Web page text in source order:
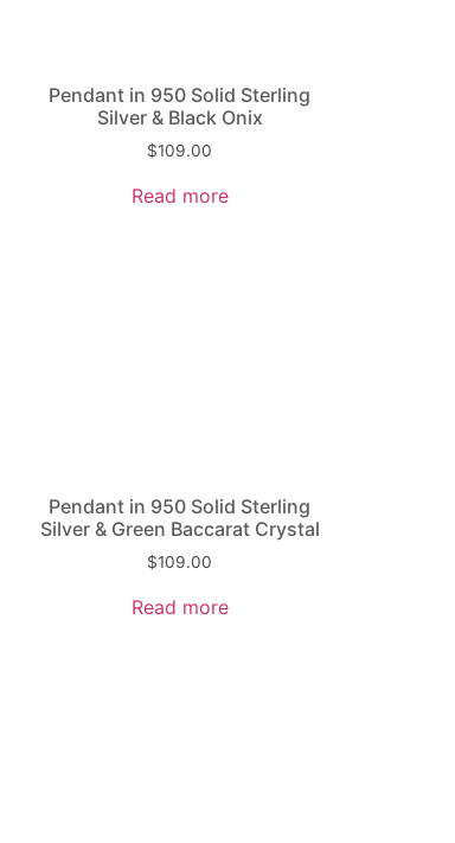
Pendant in 950 Solid Sterling
Silver & Black Onix
$109.00
Read more
Pendant in 950 Solid Sterling
Silver & Green Baccarat Crystal
$109.00
Read more